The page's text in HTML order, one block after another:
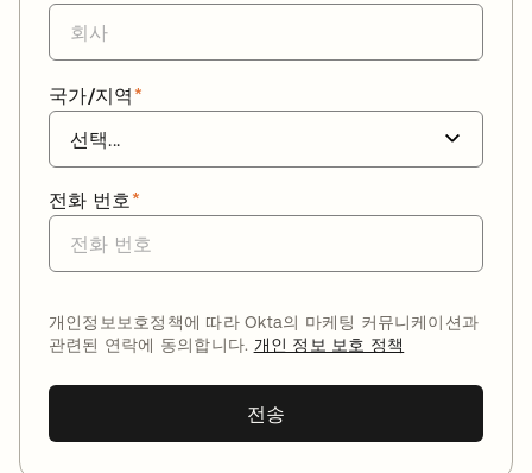
*
국가/지역
*
전화 번호
개인정보보호정책에 따라 Okta의 마케팅 커뮤니케이션과
관련된 연락에 동의합니다. 개인 정보 보호 정책
전송